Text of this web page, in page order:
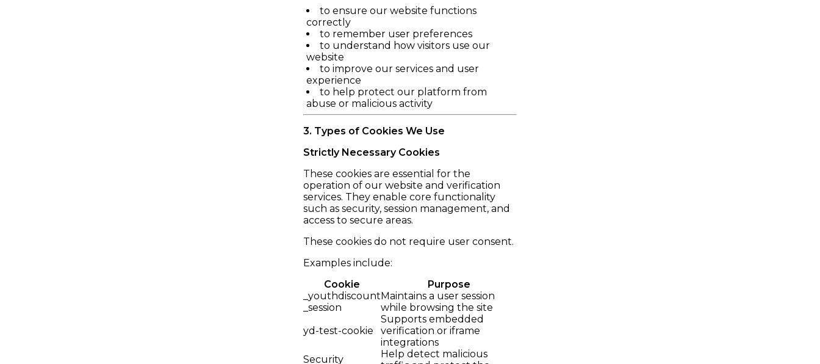
to ensure our website functions
correctly
to remember user preferences
to understand how visitors use our
website
to improve our services and user
experience
to help protect our platform from
abuse or malicious activity
3. Types of Cookies We Use
Strictly Necessary Cookies
These cookies are essential for the
operation of our website and verification
services. They enable core functionality
such as security, session management, and
access to secure areas.
These cookies do not require user consent.
Examples include:
Cookie
Purpose
_youthdiscount
_session
Maintains a user session
while browsing the site
yd-test-cookie
Supports embedded
verification or iframe
integrations
Security
Help detect malicious